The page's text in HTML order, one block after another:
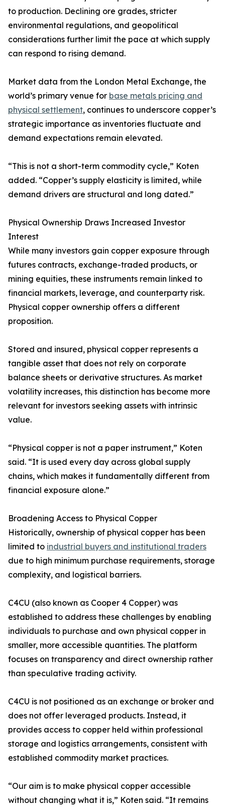
to production. Declining ore grades, stricter
environmental regulations, and geopolitical
considerations further limit the pace at which supply
can respond to rising demand.
Market data from the London Metal Exchange, the
world’s primary venue for base metals pricing and
physical settlement, continues to underscore copper’s
strategic importance as inventories fluctuate and
demand expectations remain elevated.
“This is not a short-term commodity cycle,” Koten
added. “Copper’s supply elasticity is limited, while
demand drivers are structural and long dated.”
Physical Ownership Draws Increased Investor
Interest
While many investors gain copper exposure through
futures contracts, exchange-traded products, or
mining equities, these instruments remain linked to
financial markets, leverage, and counterparty risk.
Physical copper ownership offers a different
proposition.
Stored and insured, physical copper represents a
tangible asset that does not rely on corporate
balance sheets or derivative structures. As market
volatility increases, this distinction has become more
relevant for investors seeking assets with intrinsic
value.
“Physical copper is not a paper instrument,” Koten
said. “It is used every day across global supply
chains, which makes it fundamentally different from
financial exposure alone.”
Broadening Access to Physical Copper
Historically, ownership of physical copper has been
limited to industrial buyers and institutional traders
due to high minimum purchase requirements, storage
complexity, and logistical barriers.
C4CU (also known as Cooper 4 Copper) was
established to address these challenges by enabling
individuals to purchase and own physical copper in
smaller, more accessible quantities. The platform
focuses on transparency and direct ownership rather
than speculative trading activity.
C4CU is not positioned as an exchange or broker and
does not offer leveraged products. Instead, it
provides access to copper held within professional
storage and logistics arrangements, consistent with
established commodity market practices.
“Our aim is to make physical copper accessible
without changing what it is,” Koten said. “It remains